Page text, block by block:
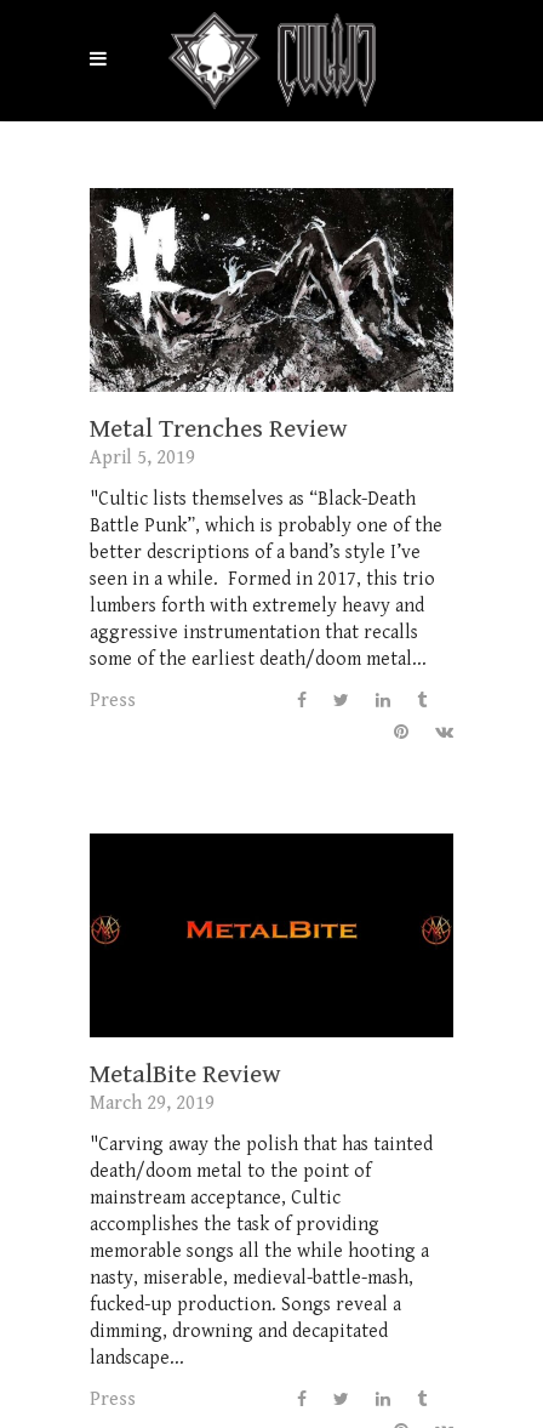
Metal Trenches Review
April 5, 2019
"Cultic lists themselves as “Black-Death
Battle Punk”, which is probably one of the
better descriptions of a band’s style I’ve
seen in a while. Formed in 2017, this trio
lumbers forth with extremely heavy and
aggressive instrumentation that recalls
some of the earliest death/doom metal...
Press
MetalBite Review
March 29, 2019
"Carving away the polish that has tainted
death/doom metal to the point of
mainstream acceptance, Cultic
accomplishes the task of providing
memorable songs all the while hooting a
nasty, miserable, medieval-battle-mash,
fucked-up production. Songs reveal a
dimming, drowning and decapitated
landscape...
Press